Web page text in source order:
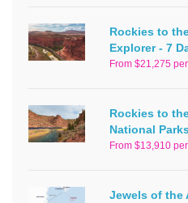
Rockies to
Explorer - 7
From $21,275
Rockies to
National
From $13,910
Jewels of the